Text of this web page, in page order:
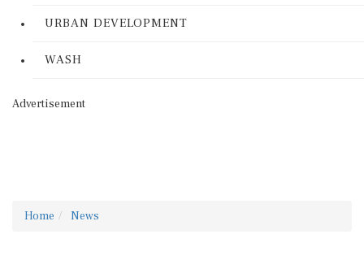
URBAN DEVELOPMENT
WASH
Advertisement
Home News